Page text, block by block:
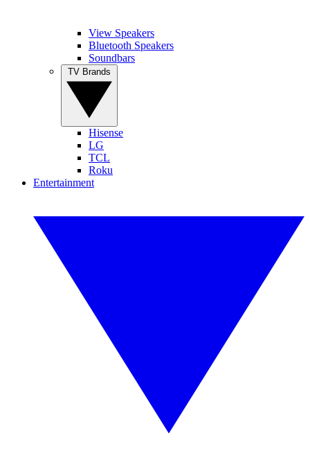
View Speakers
Bluetooth Speakers
Soundbars
Hisense
LG
TCL
Roku
Entertainment